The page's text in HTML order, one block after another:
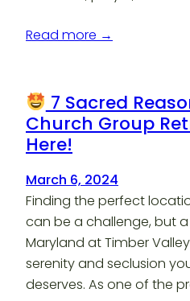
Read more →
7 Sacred
Church Group
Here!
March 6, 2024
Finding the perfect
can be a challenge, but
Maryland at Timber
serenity and seclusion
deserves. As one of the